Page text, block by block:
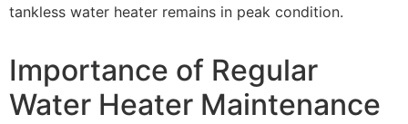
tankless water heater remains in peak condition.
Importance of Regular
Water Heater Maintenance